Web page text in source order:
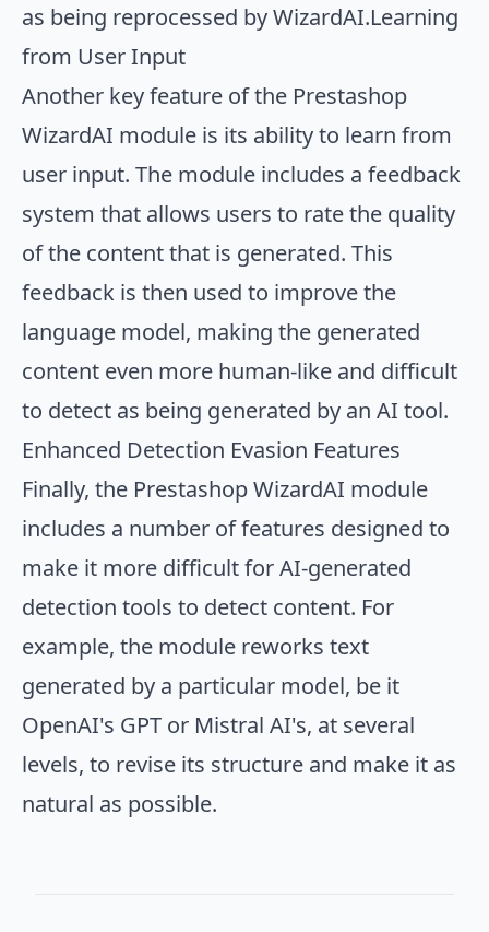
as being reprocessed by WizardAI.Learning
from User Input
Another key feature of the Prestashop
WizardAI module is its ability to learn from
user input. The module includes a feedback
system that allows users to rate the quality
of the content that is generated. This
feedback is then used to improve the
language model, making the generated
content even more human-like and difficult
to detect as being generated by an AI tool.
Enhanced Detection Evasion Features
Finally, the Prestashop WizardAI module
includes a number of features designed to
make it more difficult for AI-generated
detection tools to detect content. For
example, the module reworks text
generated by a particular model, be it
OpenAI's GPT or Mistral AI's, at several
levels, to revise its structure and make it as
natural as possible.